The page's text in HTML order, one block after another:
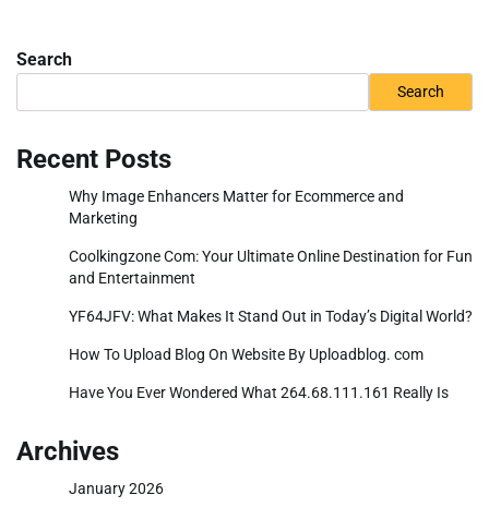
Search
Search
Recent Posts
Why Image Enhancers Matter for Ecommerce and
Marketing
Coolkingzone Com: Your Ultimate Online Destination for Fun
and Entertainment
YF64JFV: What Makes It Stand Out in Today’s Digital World?
How To Upload Blog On Website By Uploadblog. com
Have You Ever Wondered What 264.68.111.161 Really Is
Archives
January 2026